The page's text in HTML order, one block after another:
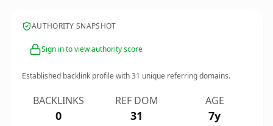
AUTHORITY SNAPSHOT
Sign in to view authority score
Established backlink profile with31 unique referring domains.
BACKLINKS
0
REF DOM
31
AGE
7y